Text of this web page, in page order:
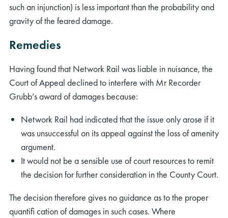
such an injunction) is less important than the probability and
gravity of the feared damage.
Remedies
Having found that Network Rail was liable in nuisance, the
Court of Appeal declined to interfere with Mr Recorder
Grubb’s award of damages because:
Network Rail had indicated that the issue only arose if it
was unsuccessful on its appeal against the loss of amenity
argument.
It would not be a sensible use of court resources to remit
the decision for further consideration in the County Court.
The decision therefore gives no guidance as to the proper
quantiﬁ cation of damages in such cases. Where